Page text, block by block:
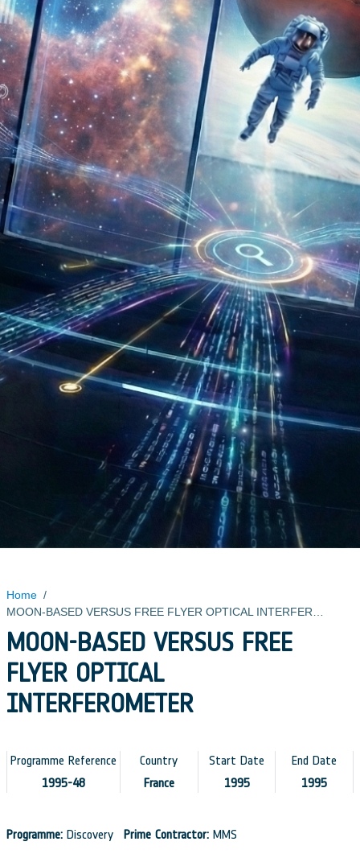
Home /
MOON-BASED VERSUS FREE FLYER OPTICAL INTERFEROMETER
MOON-BASED VERSUS FREE
FLYER OPTICAL
INTERFEROMETER
Programme Reference
1995-48
Country
France
Start Date
1995
End Date
1995
Programme: Discovery Prime Contractor: MMS